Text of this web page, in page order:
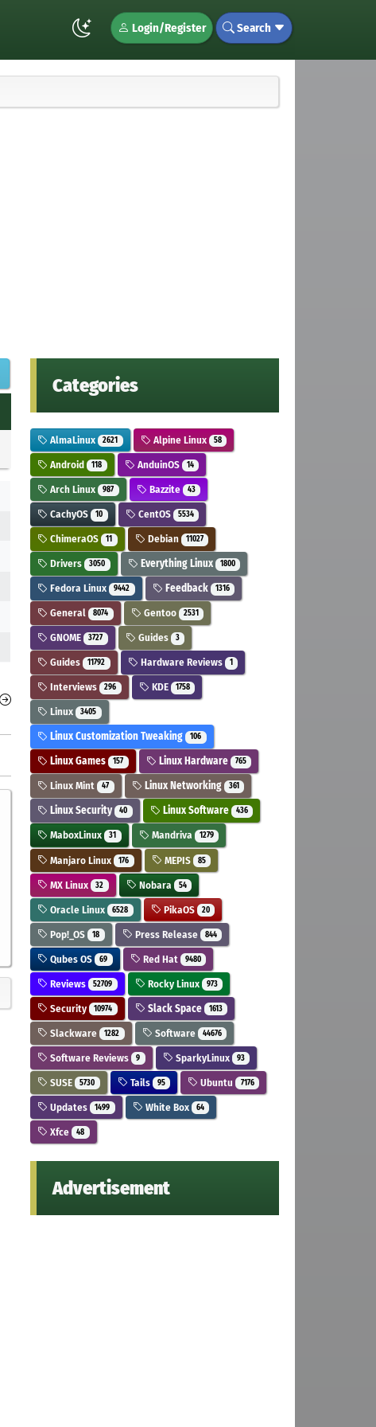
Login/Register Search
Categories
AlmaLinux 2621 Alpine Linux 58
Android 118 AnduinOS 14
Arch Linux 987 Bazzite 43
CachyOS 10 CentOS 5534
ChimeraOS 11 Debian 11027
Drivers 3050 Everything Linux 1800
Fedora Linux 9442 Feedback 1316
General 8074 Gentoo 2531
GNOME 3727 Guides 3
Guides 11792 Hardware Reviews 1
Interviews 296 KDE 1758
Linux 3405
Linux Customization Tweaking 106
Linux Games 157 Linux Hardware 765
Linux Mint 47 Linux Networking 361
Linux Security 40 Linux Software 436
MaboxLinux 31 Mandriva 1279
Manjaro Linux 176 MEPIS 85
MX Linux 32 Nobara 54
Oracle Linux 6528 PikaOS 20
Pop!_OS 18 Press Release 844
Qubes OS 69 Red Hat 9480
Reviews 52709 Rocky Linux 973
Security 10974 Slack Space 1613
Slackware 1282 Software 44676
Software Reviews 9 SparkyLinux 93
SUSE 5730 Tails 95 Ubuntu 7176
Updates 1499 White Box 64
Xfce 48
Advertisement